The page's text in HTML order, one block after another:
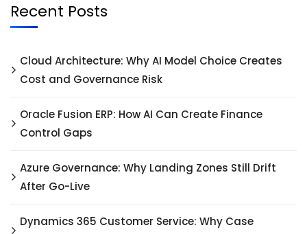
Recent Posts
Cloud Architecture: Why AI Model Choice Creates
Cost and Governance Risk
Oracle Fusion ERP: How AI Can Create Finance
Control Gaps
Azure Governance: Why Landing Zones Still Drift
After Go-Live
Dynamics 365 Customer Service: Why Case